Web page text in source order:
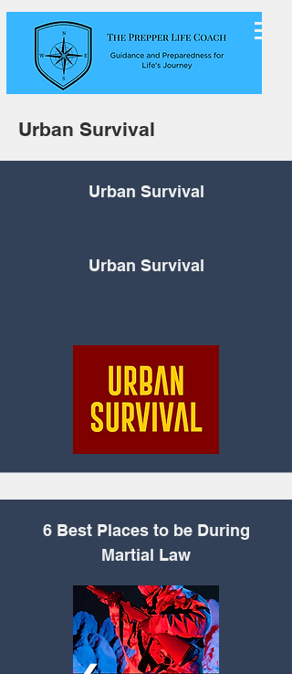
Urban Survival
Urban Survival
Urban Survival
6 Best Places to be During
Martial Law